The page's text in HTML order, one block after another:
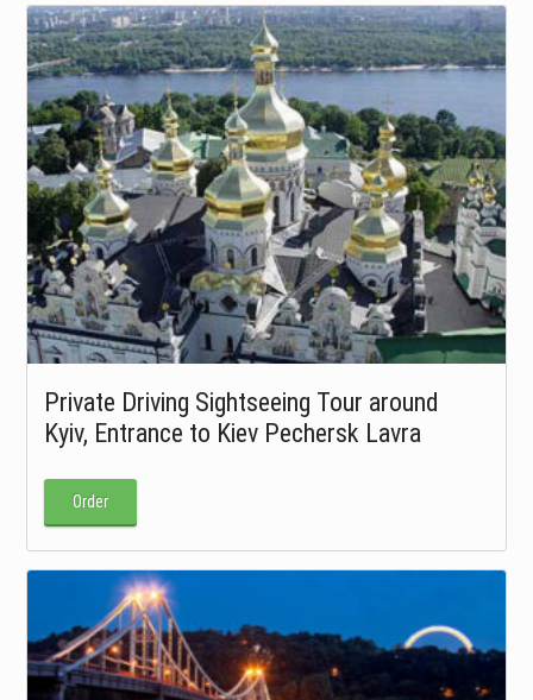
Private Driving Sightseeing Tour around
Kyiv, Entrance to Kiev Pechersk Lavra
Order